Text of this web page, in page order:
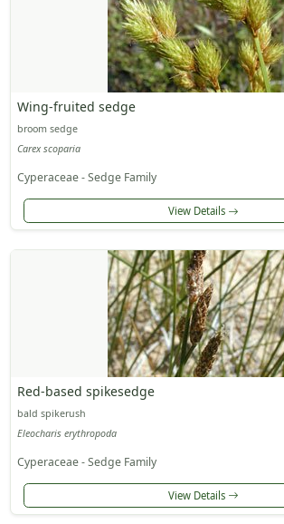
Wing-fruited sedge
broom sedge
Carex scoparia
Cyperaceae - Sedge Family
View Details
Red-based spikesedge
bald spikerush
Eleocharis erythropoda
Cyperaceae - Sedge Family
View Details